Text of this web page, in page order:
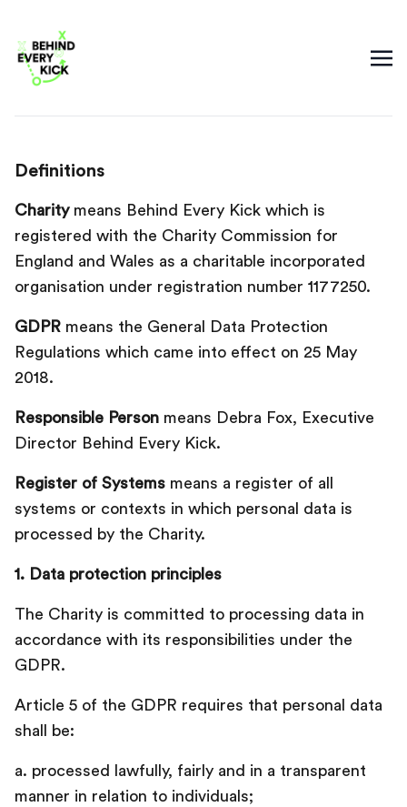
Definitions
Charity means Behind Every Kick which is
registered with the Charity Commission for
England and Wales as a charitable incorporated
organisation under registration number 1177250.
GDPR means the General Data Protection
Regulations which came into effect on 25 May
2018.‍
Responsible Person means Debra Fox, Executive
Director Behind Every Kick.
Register of Systems means a register of all
systems or contexts in which personal data is
processed by the Charity.
1. Data protection principles
The Charity is committed to processing data in
accordance with its responsibilities under the
GDPR.
Article 5 of the GDPR requires that personal data
shall be:‍
a. processed lawfully, fairly and in a transparent
manner in relation to individuals;